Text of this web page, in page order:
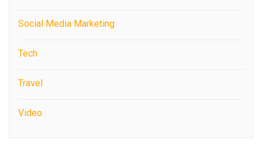
Social Media Marketing
Tech
Travel
Video